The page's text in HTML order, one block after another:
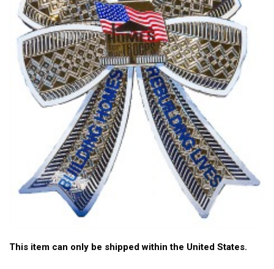
This item can only be shipped within the United States.